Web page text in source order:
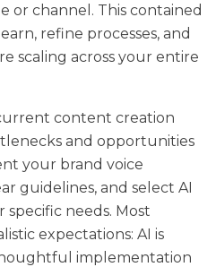
or channel. This contained
refine processes, and
scaling across your entire
content creation
and opportunities
your brand voice
guidelines, and select AI
needs. Most
expectations: AI is
implementation